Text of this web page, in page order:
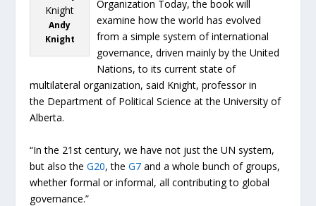
Andy
Knight
Organization Today, the book will
examine how the world has evolved
from a simple system of international
governance, driven mainly by the United
Nations, to its current state of
multilateral organization, said Knight, professor in
the Department of Political Science at the University of
Alberta.
“In the 21st century, we have not just the UN system,
but also theG20, theG7 and a whole bunch of groups,
whether formal or informal, all contributing to global
governance.”